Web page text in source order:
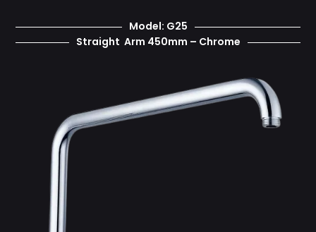
Model: G25
Straight Arm 450mm – Chrome